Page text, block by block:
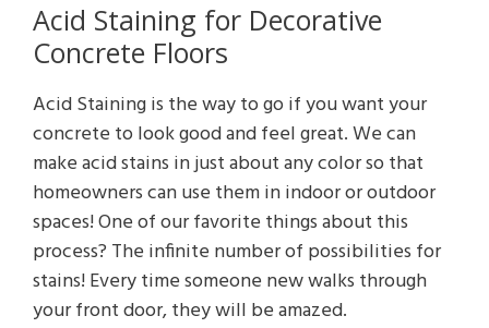
Acid Staining for Decorative
Concrete Floors
Acid Staining is the way to go if you want your
concrete to look good and feel great. We can
make acid stains in just about any color so that
homeowners can use them in indoor or outdoor
spaces! One of our favorite things about this
process? The infinite number of possibilities for
stains! Every time someone new walks through
your front door, they will be amazed.